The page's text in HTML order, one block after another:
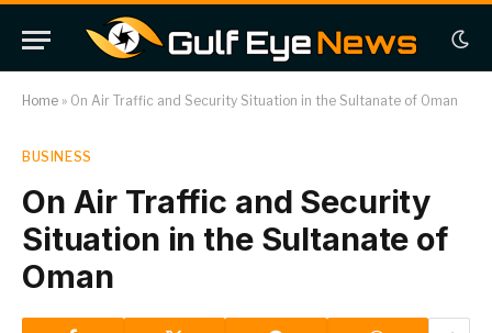
Home » On Air Traffic and Security Situation in the Sultanate of Oman
BUSINESS
On Air Traffic and Security
Situation in the Sultanate of
Oman